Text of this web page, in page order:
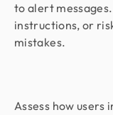
to alert
instructions, or
mistakes.
Assess how users